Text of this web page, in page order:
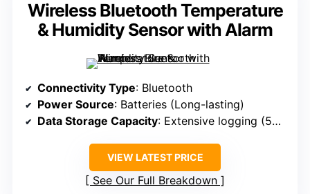
Wireless Bluetooth Temperature
& Humidity Sensor with Alarm
Connectivity Type: Bluetooth
Power Source: Batteries (Long-lasting)
Data Storage Capacity: Extensive logging (50+ days)
VIEW LATEST PRICE
See Our Full Breakdown